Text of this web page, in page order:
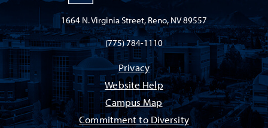
1664 N. Virginia Street, Reno, NV 89557
(775) 784-1110
Privacy
Website Help
Campus Map
Commitment to Diversity